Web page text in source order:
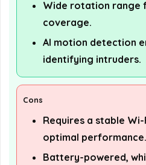
Wide rotation range
coverage.
AI motion detection
identifying intruders.
Cons
Requires a stable
optimal performance.
Battery-powered,